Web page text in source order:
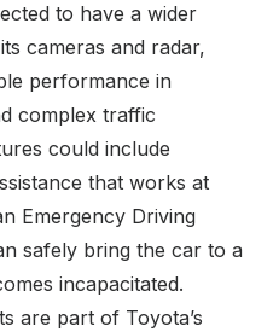
to have a wider
cameras and radar,
performance in
complex traffic
could include
that works at
Emergency Driving
safely bring the car to a
incapacitated.
are part of Toyota’s